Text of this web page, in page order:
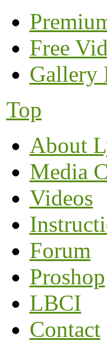
Free
Gallery
Top
About
Media
Videos
Forum
Proshop
LBCI
Contact